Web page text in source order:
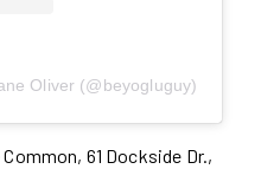
Oliver (@beyogluguy)
61 Dockside Dr.,